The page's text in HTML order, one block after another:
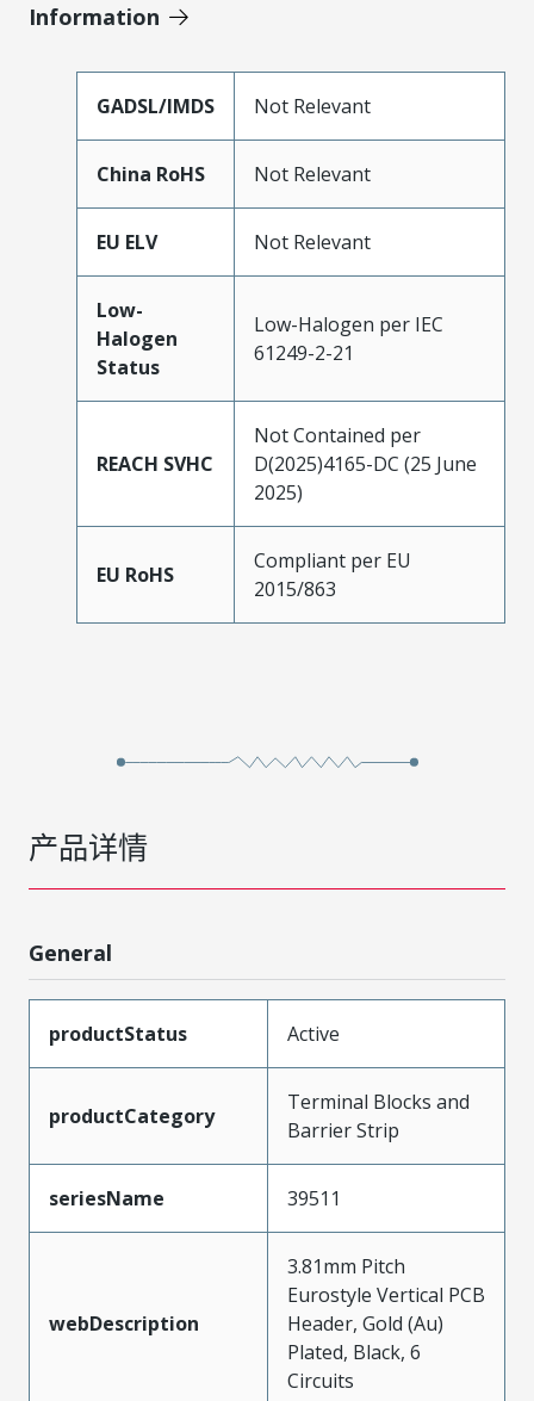
Information
GADSL/IMDS Not Relevant
China RoHS Not Relevant
EU ELV Not Relevant
Low-
Halogen
Status
Low-Halogen per IEC
61249-2-21
REACH SVHC
Not Contained per
D(2025)4165-DC (25 June
2025)
EU RoHS
Compliant per EU
2015/863
产品详情
General
productStatus Active
productCategory
Terminal Blocks and
Barrier Strip
seriesName 39511
webDescription
3.81mm Pitch
Eurostyle Vertical PCB
Header, Gold (Au)
Plated, Black, 6
Circuits